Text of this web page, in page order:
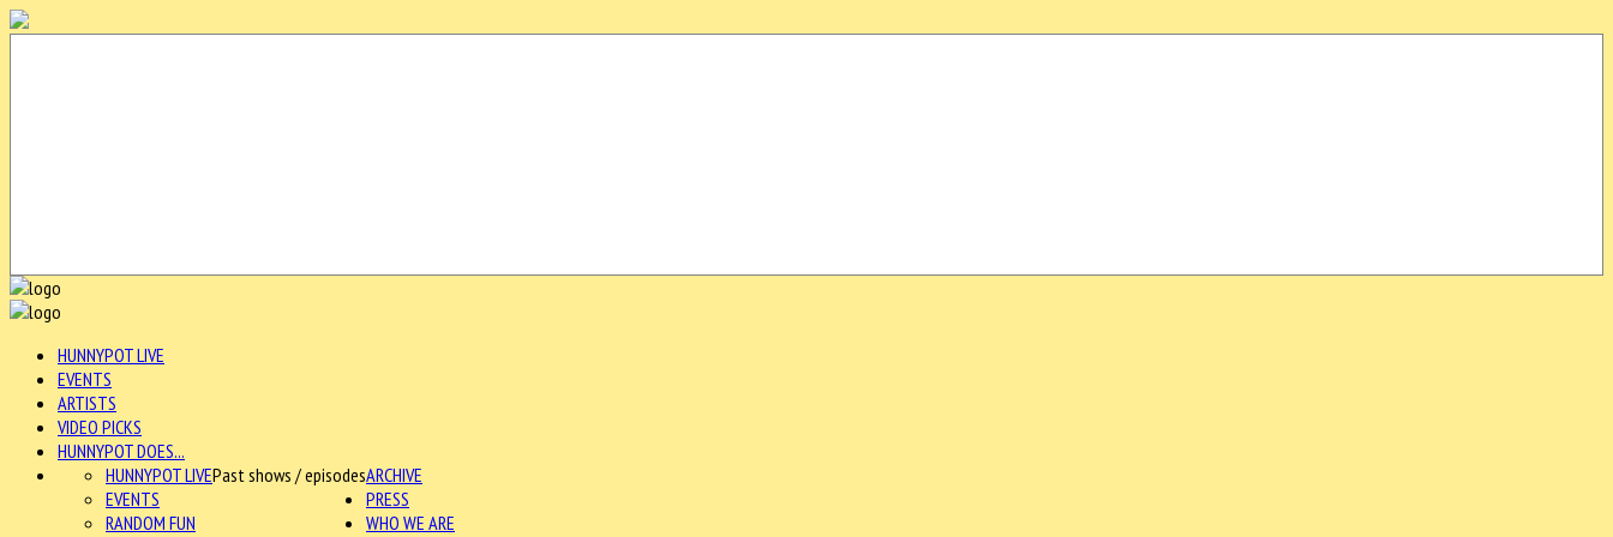
HUNNYPOT LIVE
EVENTS
ARTISTS
VIDEO PICKS
HUNNYPOT DOES...
ARCHIVE
HUNNYPOT LIVEPast shows / episodes
EVENTS
RANDOM FUN
PRESS
WHO WE ARE